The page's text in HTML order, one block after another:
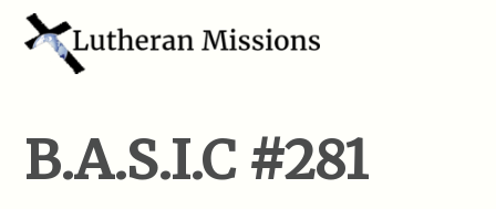
B.A.S.I.C #281